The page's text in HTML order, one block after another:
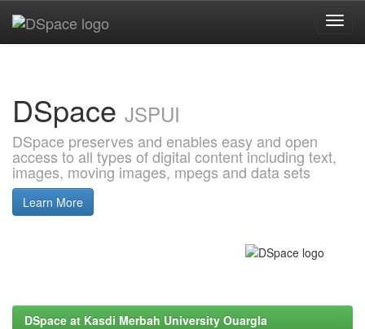
DSpace JSPUI
DSpace preserves and enables easy and open
access to all types of digital content including text,
images, moving images, mpegs and data sets
Learn More
DSpace at Kasdi Merbah University Ouargla